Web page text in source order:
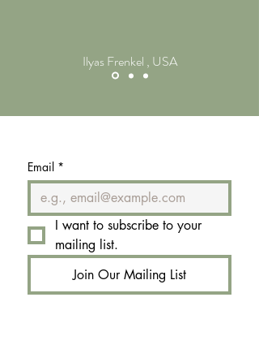
Ilyas Frenkel , USA
Email *
I want to subscribe to your
mailing list.
Join Our Mailing List